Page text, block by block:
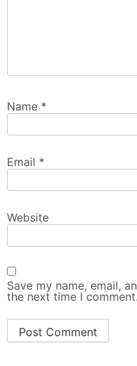
Name *
Email *
Website
Save my name, email,
the next time I comment.